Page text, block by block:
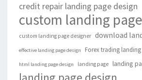
credit repair landing page design
custom landing
custom landing page designer download
effective landing page design Forex trading
html landing page design landing page landing